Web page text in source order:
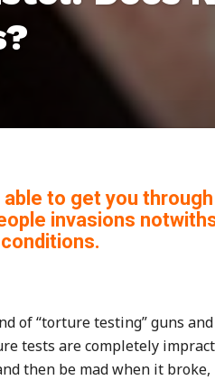
able to get you
invasions
of “torture testing” guns
tests are completely
then be mad when it